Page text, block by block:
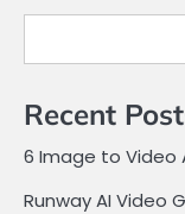
Recent
6 Image to Video
Runway AI Video